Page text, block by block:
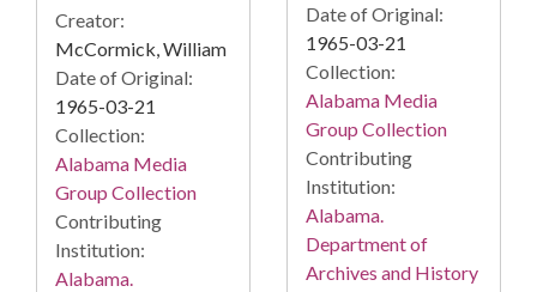
Creator:
McCormick, William
Date of Original:
1965-03-21
Collection:
Alabama Media
Group Collection
Contributing
Institution:
Alabama.
Date of Original:
1965-03-21
Collection:
Alabama Media
Group Collection
Contributing
Institution:
Alabama.
Department of
Archives and History